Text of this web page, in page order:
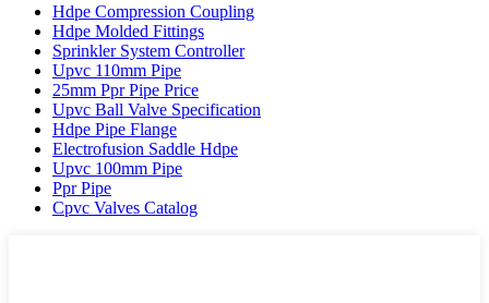
Hdpe Compression Coupling
Hdpe Molded Fittings
Sprinkler System Controller
Upvc 110mm Pipe
25mm Ppr Pipe Price
Upvc Ball Valve Specification
Hdpe Pipe Flange
Electrofusion Saddle Hdpe
Upvc 100mm Pipe
Ppr Pipe
Cpvc Valves Catalog